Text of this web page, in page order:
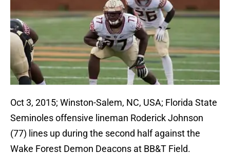
Oct 3, 2015; Winston-Salem, NC, USA; Florida State
Seminoles offensive lineman Roderick Johnson
(77) lines up during the second half against the
Wake Forest Demon Deacons at BB&T Field.